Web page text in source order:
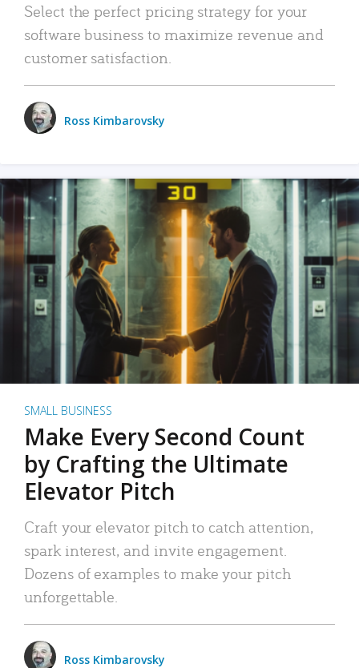
Select the perfect pricing strategy for your
software business to maximize revenue and
customer satisfaction.
Ross Kimbarovsky
SMALL BUSINESS
Make Every Second Count
by Crafting the Ultimate
Elevator Pitch
Craft your elevator pitch to catch attention,
spark interest, and invite engagement.
Dozens of examples to make your pitch
unforgettable.
Ross Kimbarovsky